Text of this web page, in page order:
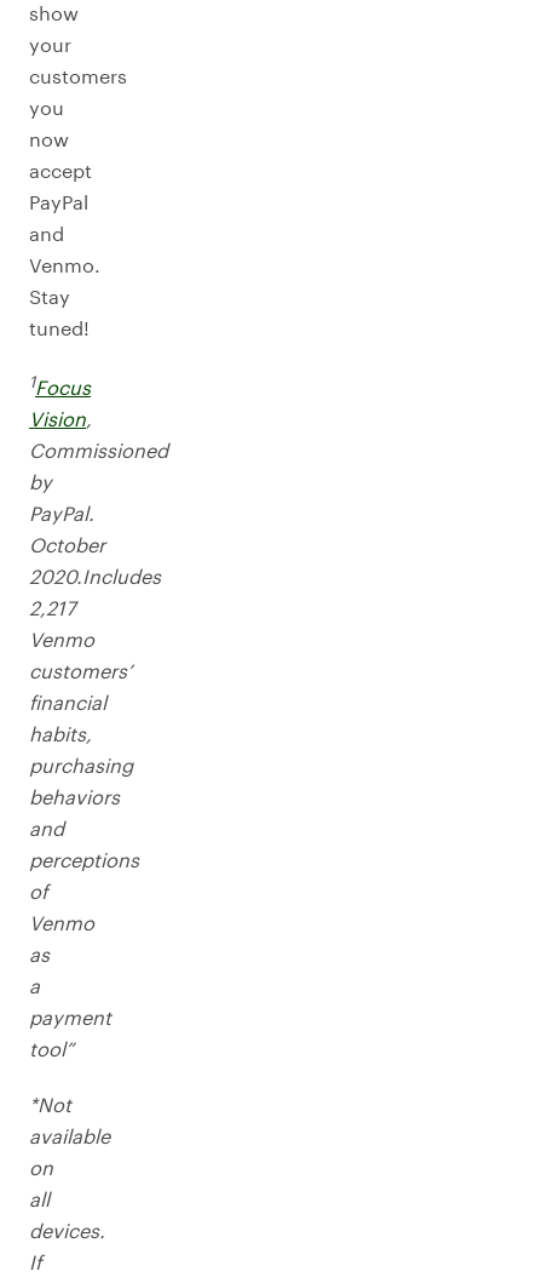
show
your
customers
you
now
accept
PayPal
and
Venmo.
Stay
tuned!
1Focus
Vision
Commissioned
by
PayPal.
October
2020.Includes
2,217
Venmo
customers’
financial
habits,
purchasing
behaviors
and
perceptions
of
Venmo
as
a
payment
tool”
*Not
available
on
all
devices.
If